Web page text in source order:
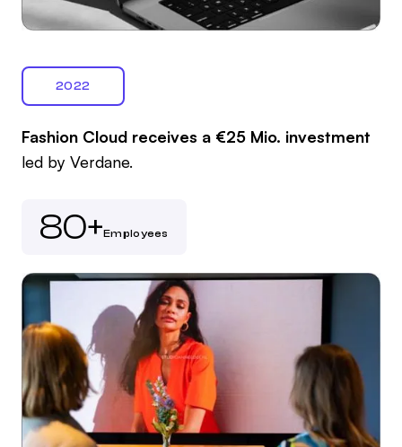
2022
Fashion Cloud receives a €25 Mio. investment
led by Verdane.
80+Employees